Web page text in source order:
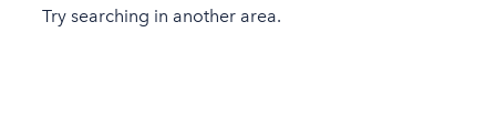
Try searching in another area.